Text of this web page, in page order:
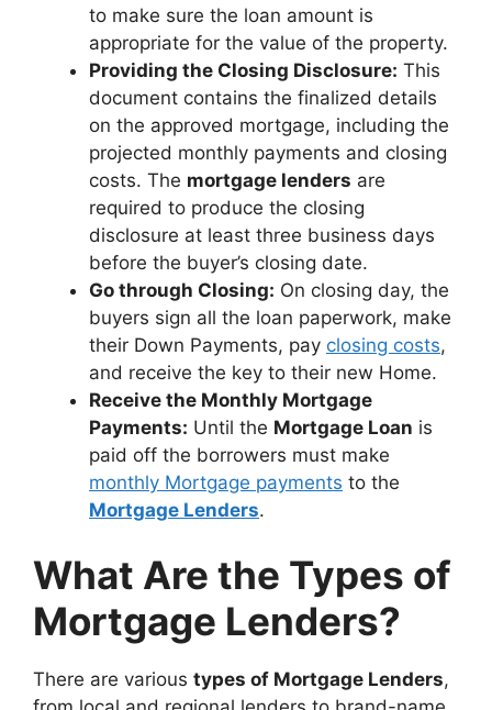
to make sure the loan amount is
appropriate for the value of the property.
Providing the Closing Disclosure: This
document contains the finalized details
on the approved mortgage, including the
projected monthly payments and closing
costs. The mortgage lenders are
required to produce the closing
disclosure at least three business days
before the buyer’s closing date.
Go through Closing: On closing day, the
buyers sign all the loan paperwork, make
their Down Payments, pay closing costs,
and receive the key to their new Home.
Receive the Monthly Mortgage
Payments: Until the Mortgage Loan is
paid off the borrowers must make
monthly Mortgage payments to the
Mortgage Lenders.
What Are the Types of
Mortgage Lenders?
There are various types of Mortgage Lenders,